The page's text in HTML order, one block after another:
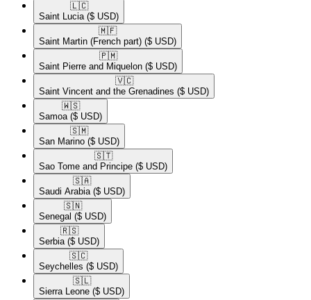
🇱🇨​
Saint Lucia ($ USD)
🇲🇫​
Saint Martin (French part) ($ USD)
🇵🇲​
Saint Pierre and Miquelon ($ USD)
🇻🇨​
Saint Vincent and the Grenadines ($ USD)
🇼🇸​
Samoa ($ USD)
🇸🇲​
San Marino ($ USD)
🇸🇹​
Sao Tome and Principe ($ USD)
🇸🇦​
Saudi Arabia ($ USD)
🇸🇳​
Senegal ($ USD)
🇷🇸​
Serbia ($ USD)
🇸🇨​
Seychelles ($ USD)
🇸🇱​
Sierra Leone ($ USD)